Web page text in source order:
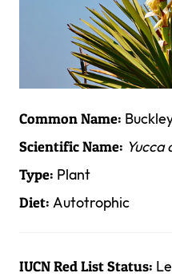
Common Name:
Scientific Name:
Type: Plant
Diet: Autotrophic
IUCN Red List Status: